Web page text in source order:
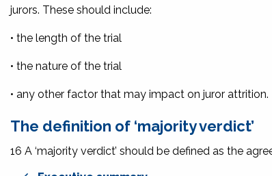
jurors. These should include:
• the length of the trial
• the nature of the trial
• any other factor that may impact on juror attrition.
The definition of ‘majority verdict’
16 A ‘majority verdict’ should be defined as the